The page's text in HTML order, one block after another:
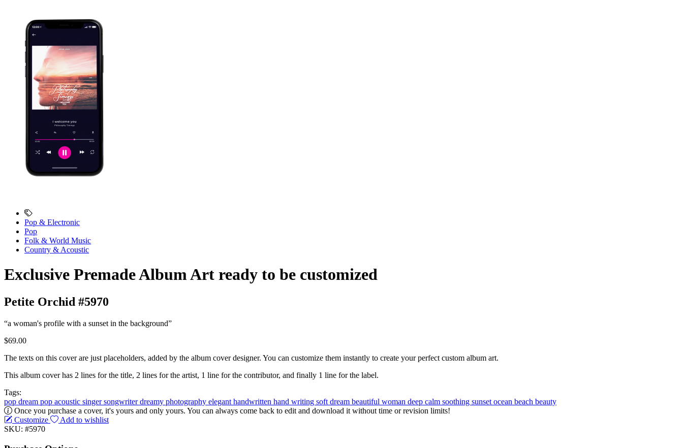
Pop & Electronic
Pop
Folk & World Music
Country & Acoustic
Exclusive Premade Album Art ready to be customized
Petite Orchid #5970
“a woman's profile with a sunset in the background”
$69.00
The texts on this cover are just placeholders, added by the album cover designer. You can customize them instantly to create your perfect custom album art.
This album cover has 2 lines for the title, 2 lines for the artist, 1 line for the contributor, and finally 1 line for the label.
Tags:
pop dream pop acoustic singer songwriterdreamy photography elegant handwritten hand writing soft dream beautiful woman deep calm soothing sunset ocean beach beauty
Once you purchase a cover, it's yours and only yours. You can always come back to edit and download it without time or revision limits!
Customize
Add to wishlist
SKU: #5970